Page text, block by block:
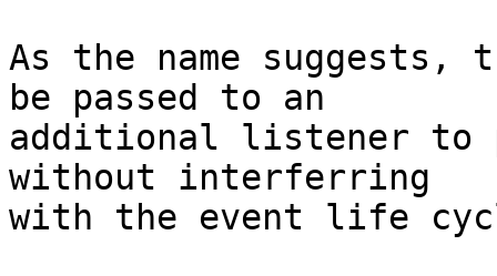
As the name suggests,
be passed to an
additional listener to
without interferring
with the event life